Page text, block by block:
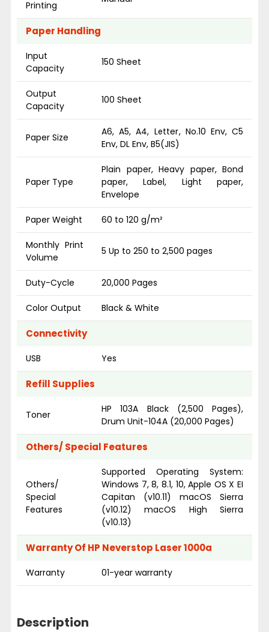
Printing
Paper Handling
Input
Capacity
150 Sheet
Output
Capacity
100 Sheet
Paper Size
A6, A5, A4, Letter, No.10 Env, C5
Env, DL Env, B5(JIS)
Paper Type
Plain paper, Heavy paper, Bond
paper, Label, Light paper,
Envelope
Paper Weight 60 to 120 g/m²
Monthly Print
Volume
5 Up to 250 to 2,500 pages
Duty-Cycle 20,000 Pages
Color Output Black & White
Connectivity
USB Yes
Refill Supplies
Toner
HP 103A Black (2,500 Pages),
Drum Unit-104A (20,000 Pages)
Others/ Special Features
Others/
Special
Features
Supported Operating System:
Windows 7, 8, 8.1, 10, Apple OS X EI
Capitan (v10.11) macOS Sierra
(v10.12) macOS High Sierra
(v10.13)
Warranty Of HP Neverstop Laser 1000a
Warranty 01-year warranty
Description